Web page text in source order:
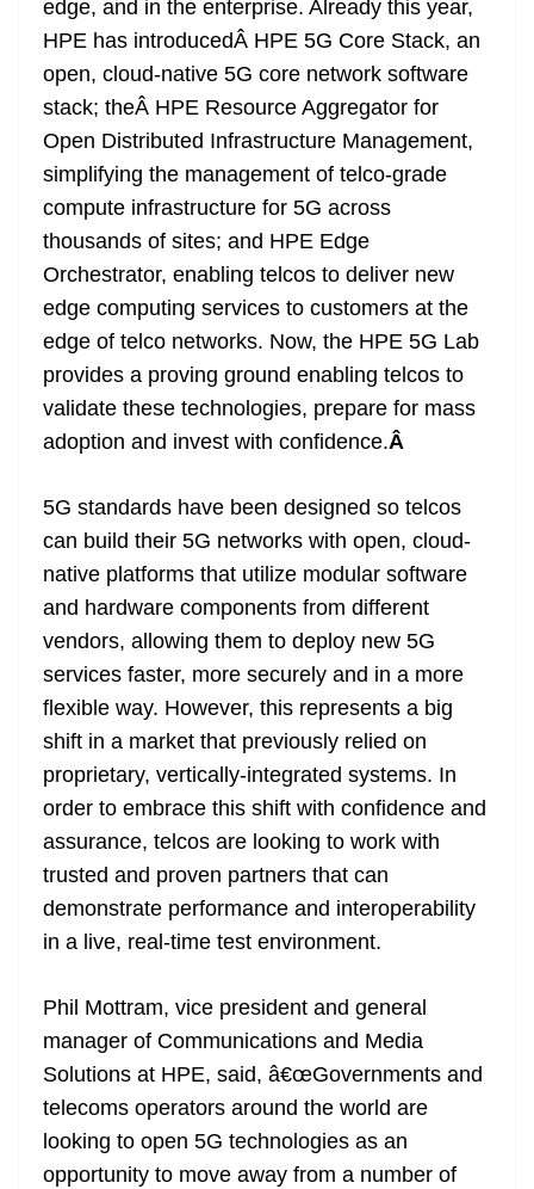
edge, and in the enterprise. Already this year,
HPE has introducedÂ HPE 5G Core Stack, an
open, cloud-native 5G core network software
stack; theÂ HPE Resource Aggregator for
Open Distributed Infrastructure Management,
simplifying the management of telco-grade
compute infrastructure for 5G across
thousands of sites; and HPE Edge
Orchestrator, enabling telcos to deliver new
edge computing services to customers at the
edge of telco networks. Now, the HPE 5G Lab
provides a proving ground enabling telcos to
validate these technologies, prepare for mass
adoption and invest with confidence.Â
5G standards have been designed so telcos
can build their 5G networks with open, cloud-
native platforms that utilize modular software
and hardware components from different
vendors, allowing them to deploy new 5G
services faster, more securely and in a more
flexible way. However, this represents a big
shift in a market that previously relied on
proprietary, vertically-integrated systems. In
order to embrace this shift with confidence and
assurance, telcos are looking to work with
trusted and proven partners that can
demonstrate performance and interoperability
in a live, real-time test environment.
Phil Mottram, vice president and general
manager of Communications and Media
Solutions at HPE, said, â€œGovernments and
telecoms operators around the world are
looking to open 5G technologies as an
opportunity to move away from a number of